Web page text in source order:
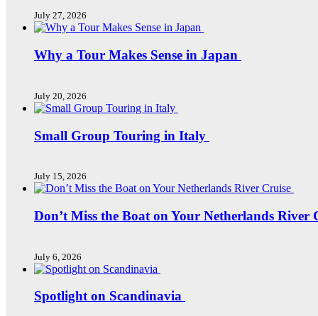
July 27, 2026
Why a Tour Makes Sense in Japan
July 20, 2026
Small Group Touring in Italy
July 15, 2026
Don’t Miss the Boat on Your Netherlands River
July 6, 2026
Spotlight on Scandinavia